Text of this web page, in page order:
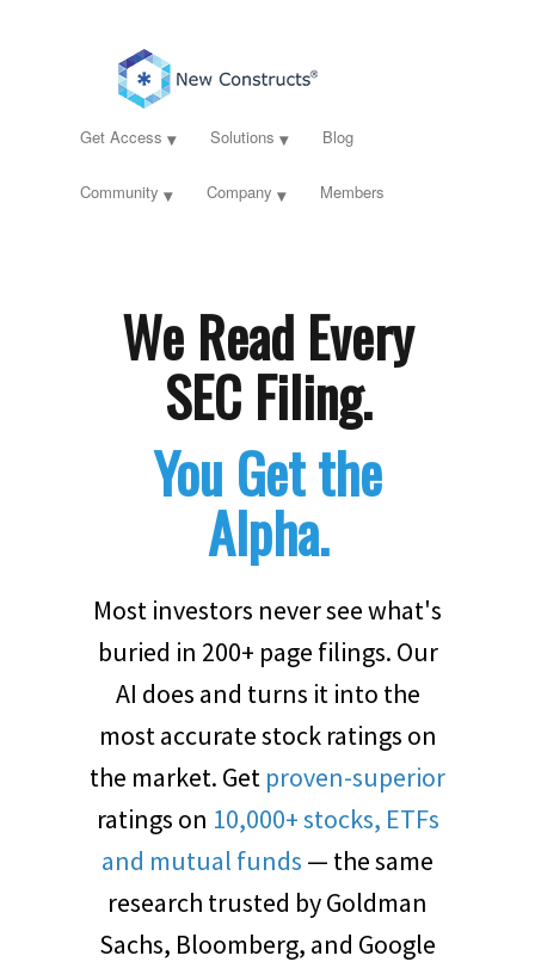
Get Access Solutions Blog
Community Company Members
We Read Every
SEC Filing.
You Get the
Alpha.
Most investors never see what's
buried in 200+ page filings. Our
AI does and turns it into the
most accurate stock ratings on
the market. Get proven-superior
ratings on 10,000+ stocks, ETFs
and mutual funds — the same
research trusted by Goldman
Sachs, Bloomberg, and Google